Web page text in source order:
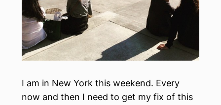
I am in New York this weekend. Every
now and then I need to get my fix of this